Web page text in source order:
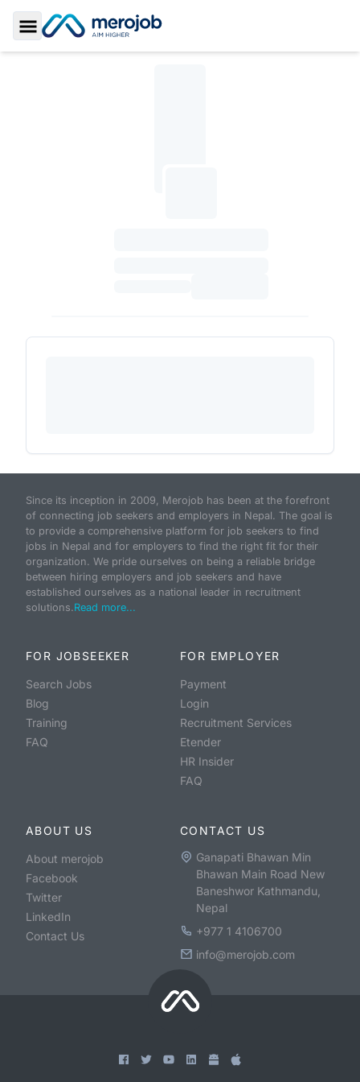
Toggle Sidebar
Since its inception in 2009, Merojob has been at the forefront
of connecting job seekers and employers in Nepal. The goal is
to provide a comprehensive platform for job seekers to find
jobs in Nepal and for employers to find the right fit for their
organization. We pride ourselves on being a reliable bridge
between hiring employers and job seekers and have
established ourselves as a national leader in recruitment
solutions.Read more...
FOR JOBSEEKER
Search Jobs
Blog
Training
FAQ
FOR EMPLOYER
Payment
Login
Recruitment Services
Etender
HR Insider
FAQ
ABOUT US
About merojob
Facebook
Twitter
LinkedIn
Contact Us
CONTACT US
Ganapati Bhawan Min
Bhawan Main Road New
Baneshwor Kathmandu,
Nepal
+977 1 4106700
info@merojob.com